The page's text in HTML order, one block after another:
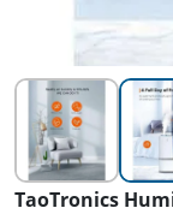
TaoTronics